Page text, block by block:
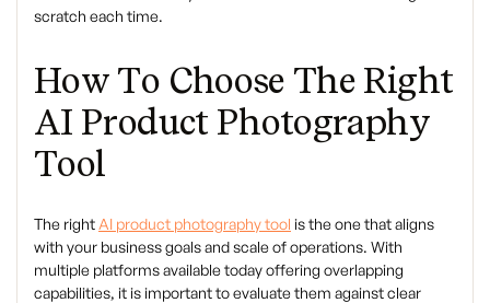
scratch each time.
How To Choose The Right
AI Product Photography
Tool
The right AI product photography tool is the one that aligns
with your business goals and scale of operations. With
multiple platforms available today offering overlapping
capabilities, it is important to evaluate them against clear